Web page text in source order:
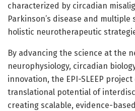
characterized by circadian
Parkinson’s disease and
holistic neurotherapeutic
By advancing the science at the
neurophysiology, circadian
innovation, the EPI-SLEEP
translational potential of
creating scalable, evidence-